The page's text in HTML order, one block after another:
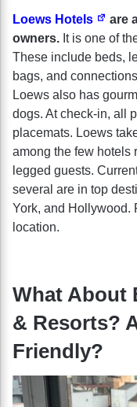
Loews Hotels
are
owners. It is one of
These include beds,
bags, and
Loews also has
dogs. At check-in, all
placemats. Loews
among the few hotels
legged guests.
several are in top
York, and Hollywood.
location.
What About
& Resorts?
Friendly?